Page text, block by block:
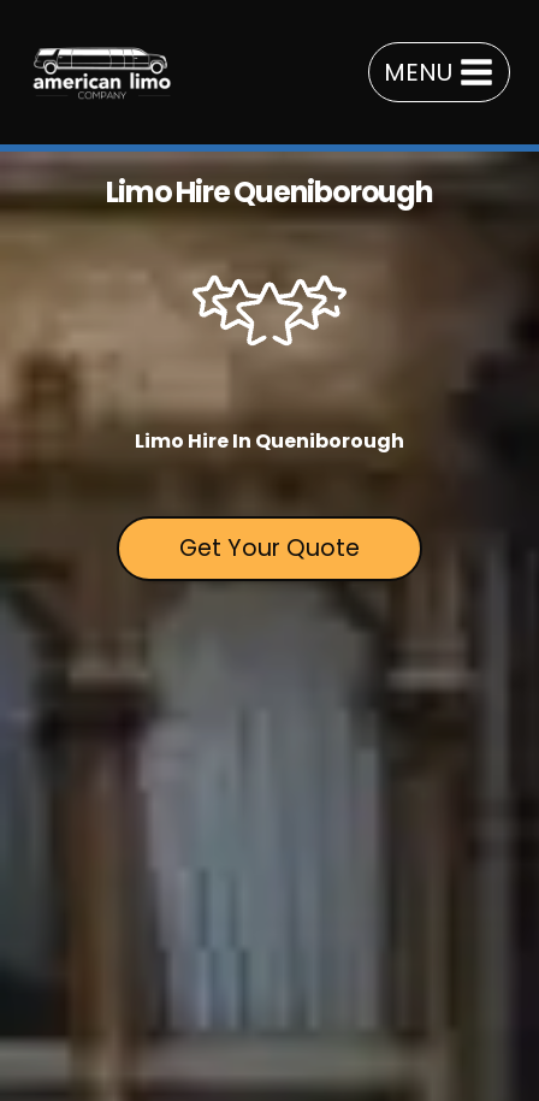
content
MENU
Limo Hire Queniborough
Limo Hire In Queniborough
Get Your Quote